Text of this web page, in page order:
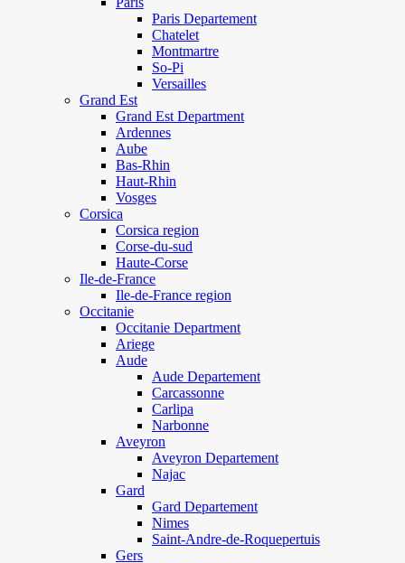
Paris Departement
Chatelet
Montmartre
So-Pi
Versailles
Grand Est
Grand Est Department
Ardennes
Aube
Bas-Rhin
Haut-Rhin
Vosges
Corsica
Corsica region
Corse-du-sud
Haute-Corse
Ile-de-France
Ile-de-France region
Occitanie
Occitanie Department
Ariege
Aude
Aude Departement
Carcassonne
Carlipa
Narbonne
Aveyron
Aveyron Departement
Najac
Gard
Gard Departement
Nimes
Saint-Andre-de-Roquepertuis
Gers